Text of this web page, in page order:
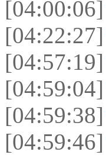
[04:00:06]
[04:22:27]
[04:57:19]
[04:59:04]
[04:59:38]
[04:59:46]